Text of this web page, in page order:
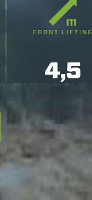
FRONT LIFTING
4,5